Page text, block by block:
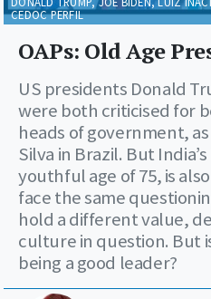
OAPs: Old Age
US presidents Donald
were both criticised for
heads of government,
Silva in Brazil. But
youthful age of 75, is
face the same
hold a different value,
culture in question. But
being a good leader?
CEDOC PERFIL